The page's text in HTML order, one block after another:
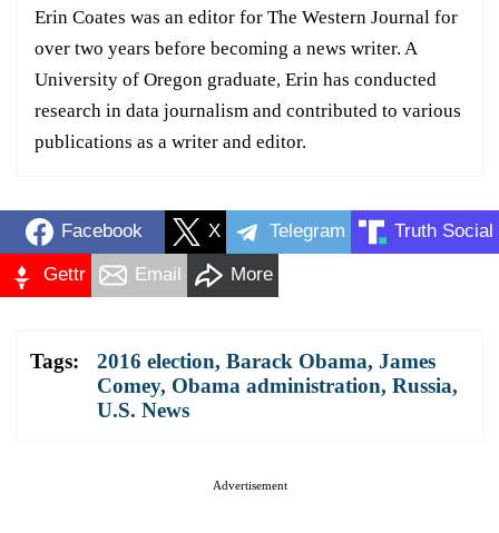
Erin Coates was an editor for The Western Journal for
over two years before becoming a news writer. A
University of Oregon graduate, Erin has conducted
research in data journalism and contributed to various
publications as a writer and editor.
Facebook X Telegram Truth Social
Gettr Email More
Tags: 2016 election, Barack Obama, James
Comey, Obama administration, Russia,
U.S. News
Advertisement